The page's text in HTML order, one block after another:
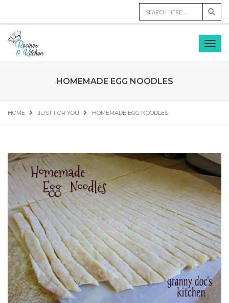
HOMEMADE EGG NOODLES
HOME JUST FOR YOU HOMEMADE EGG NOODLES